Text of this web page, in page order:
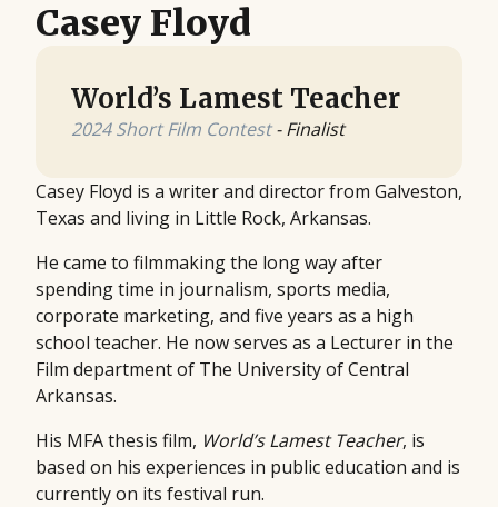
Casey Floyd
World’s Lamest Teacher
2024 Short Film Contest- Finalist
Casey Floyd is a writer and director from Galveston,
Texas and living in Little Rock, Arkansas.
He came to filmmaking the long way after
spending time in journalism, sports media,
corporate marketing, and five years as a high
school teacher. He now serves as a Lecturer in the
Film department of The University of Central
Arkansas.
His MFA thesis film, World’s Lamest Teacher, is
based on his experiences in public education and is
currently on its festival run.